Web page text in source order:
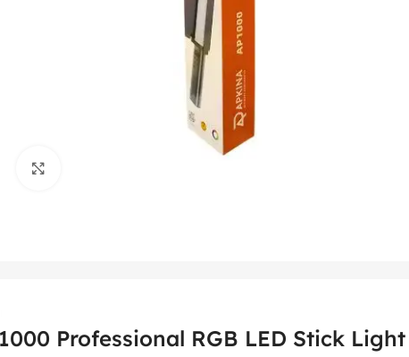
Professional RGB LED Stick Light